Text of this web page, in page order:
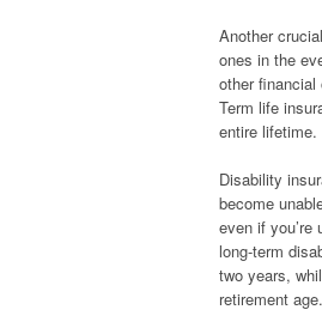
Another
ones in the
other
Term life
entire lifetime.
Disability
become
even if
long-term
two years,
retirement age.